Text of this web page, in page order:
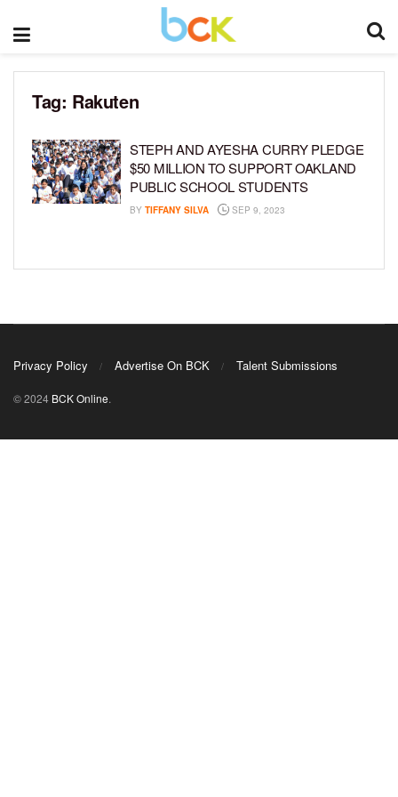
Tag: Rakuten
STEPH AND AYESHA CURRY PLEDGE
$50 MILLION TO SUPPORT OAKLAND
PUBLIC SCHOOL STUDENTS
BY TIFFANY SILVA SEP 9, 2023
Privacy Policy Advertise On BCK Talent Submissions
© 2024 BCK Online.